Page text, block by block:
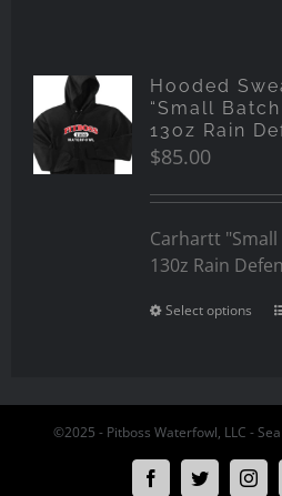
Hooded
“Small
13oz Rain
$85.00
Carhartt
130z Rain
Select options
©2025 - Pitboss Waterfowl, LLC -
FacebookTwitter